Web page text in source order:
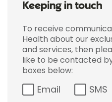
Keeping in touch
To receive
Health about our
and services, then
like to be contacted
boxes below:
Email SMS